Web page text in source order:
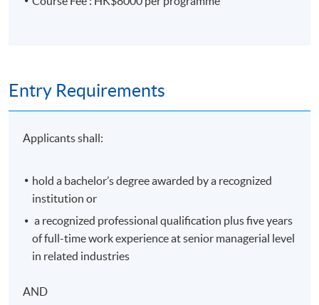
Contact Hours
Type of Assessment
Final Exam (2 hours)
Award
On successful completion of the programme (satisfy
both the attendance requirement (minimum 70%) and
will be awarded within HKU System through HKU
Entry Requirements
Applicants shall:
hold a bachelor’s degree awarded by a recognized
institution or
a recognized professional qualification plus five years
of full-time work experience at senior managerial level
in related industries
AND